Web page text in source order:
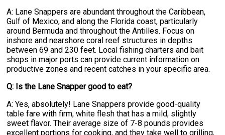
A: Lane Snappers are abundant throughout the Caribbean,
Gulf of Mexico, and along the Florida coast, particularly
around Bermuda and throughout the Antilles. Focus on
inshore and nearshore coral reef structures in depths
between 69 and 230 feet. Local fishing charters and bait
shops in major ports can provide current information on
productive zones and recent catches in your specific area.
Q: Is the Lane Snapper good to eat?
A: Yes, absolutely! Lane Snappers provide good-quality
table fare with firm, white flesh that has a mild, slightly
sweet flavor. Their average size of 7-8 pounds provides
excellent portions for cooking, and they take well to grilling,